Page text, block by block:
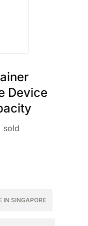
Device
sold
IN SINGAPORE